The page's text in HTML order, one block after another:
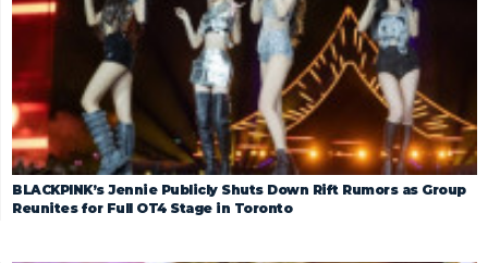
BLACKPINK’s Jennie Publicly Shuts Down Rift Rumors as Group
Reunites for Full OT4 Stage in Toronto